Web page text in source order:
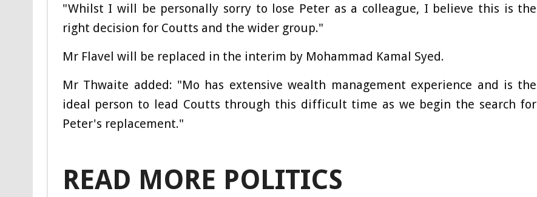
"Whilst I will be personally sorry to lose Peter as a colleague, I believe this is the
right decision for Coutts and the wider group."
Mr Flavel will be replaced in the interim by Mohammad Kamal Syed.
Mr Thwaite added: "Mo has extensive wealth management experience and is the
ideal person to lead Coutts through this difficult time as we begin the search for
Peter's replacement."
READ MORE POLITICS